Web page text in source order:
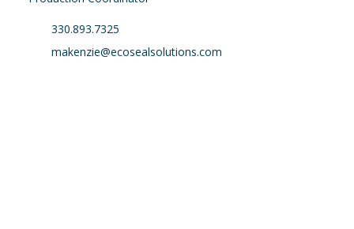
330.893.7325
makenzie@ecosealsolutions.com